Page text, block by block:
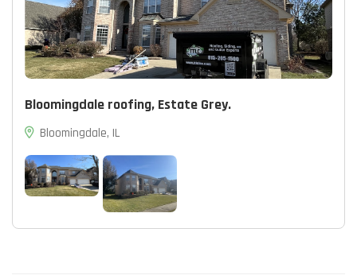
Bloomingdale roofing, Estate Grey.
Bloomingdale, IL